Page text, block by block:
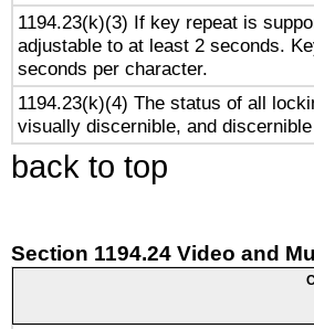
1194.23(k)(3) If key repeat is
adjustable to at least 2 seconds.
seconds per character.
1194.23(k)(4) The status of all
visually discernible, and
back to top
Section 1194.24 Video and